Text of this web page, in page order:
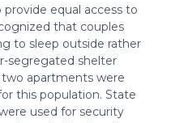
provide equal access to
that couples
to sleep outside rather
segregated shelter
two apartments were
this population. State
used for security